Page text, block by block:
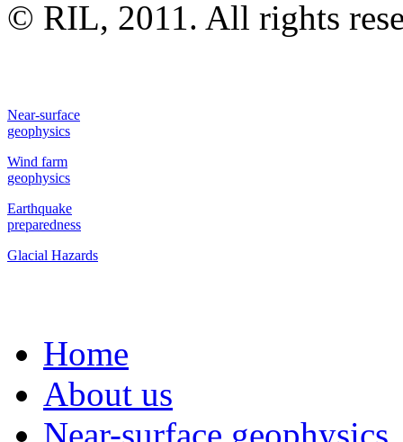
© RIL, 2011. All rights
Near-surface
geophysics
Wind farm
geophysics
Earthquake
preparedness
Glacial Hazards
Home
About us
Near-surface geophysics